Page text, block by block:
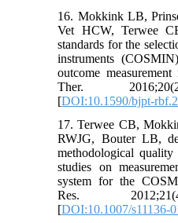
16. Mokkink LB,
Vet HCW, Terwee
standards for the
instruments
outcome
Ther.
[DOI:10.1590/bjpt-
17. Terwee CB,
RWJG, Bouter LB,
methodological
studies on
system for the
Res.
[DOI:10.1007/s11136-